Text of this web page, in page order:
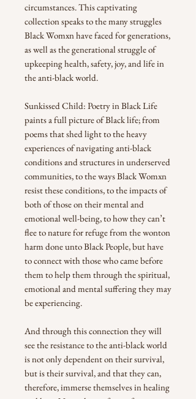
circumstances. This captivating
collection speaks to the many struggles
Black Womxn have faced for generations,
as well as the generational struggle of
upkeeping health, safety, joy, and life in
the anti-black world.
Sunkissed Child: Poetry in Black Life
paints a full picture of Black life; from
poems that shed light to the heavy
experiences of navigating anti-black
conditions and structures in underserved
communities, to the ways Black Womxn
resist these conditions, to the impacts of
both of those on their mental and
emotional well-being, to how they can’t
flee to nature for refuge from the wonton
harm done unto Black People, but have
to connect with those who came before
them to help them through the spiritual,
emotional and mental suffering they may
be experiencing.
And through this connection they will
see the resistance to the anti-black world
is not only dependent on their survival,
but is their survival, and that they can,
therefore, immerse themselves in healing